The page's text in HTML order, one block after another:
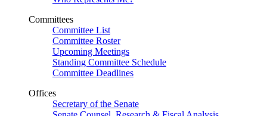
Committees
Committee List
Committee Roster
Upcoming Meetings
Standing Committee Schedule
Committee Deadlines
Offices
Secretary of the Senate